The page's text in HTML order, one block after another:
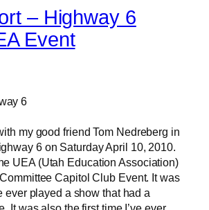
– Highway 6
Event
6
my good friend Tom Nedreberg in
6 on Saturday April 10, 2010.
UEA (Utah Education Association)
Capitol Club Event. It was
ever played a show that had a